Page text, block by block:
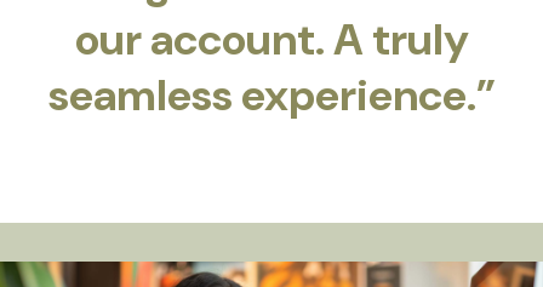
our account. A truly
seamless experience.”